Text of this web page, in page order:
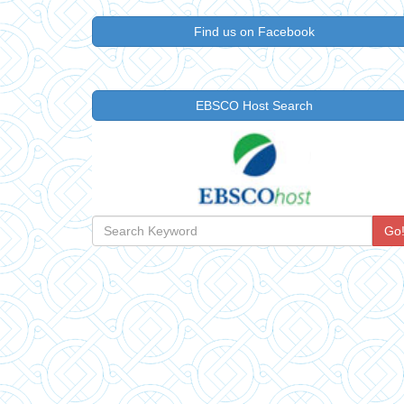
Find us on Facebook
EBSCO Host Search
Go!